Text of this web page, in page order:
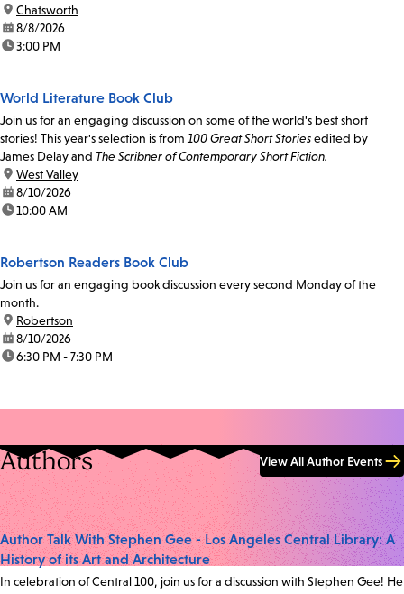
location:
Chatsworth
date:8/8/2026
time:3:00 PM
World Literature Book Club
Join us for an engaging discussion on some of the world's best short
stories! This year's selection is from 100 Great Short Storiesedited by
James Delay and The Scribner of Contemporary Short Fiction.
location:
West Valley
date:8/10/2026
time:10:00 AM
Robertson Readers Book Club
Join us for an engaging book discussion every second Monday of the
month.
location:
Robertson
date:8/10/2026
time:6:30 PM - 7:30 PM
Authors View All Author Events
Author Talk With Stephen Gee - Los Angeles Central Library: A
History of its Art and Architecture
In celebration of Central 100, join us for a discussion with Stephen Gee! He